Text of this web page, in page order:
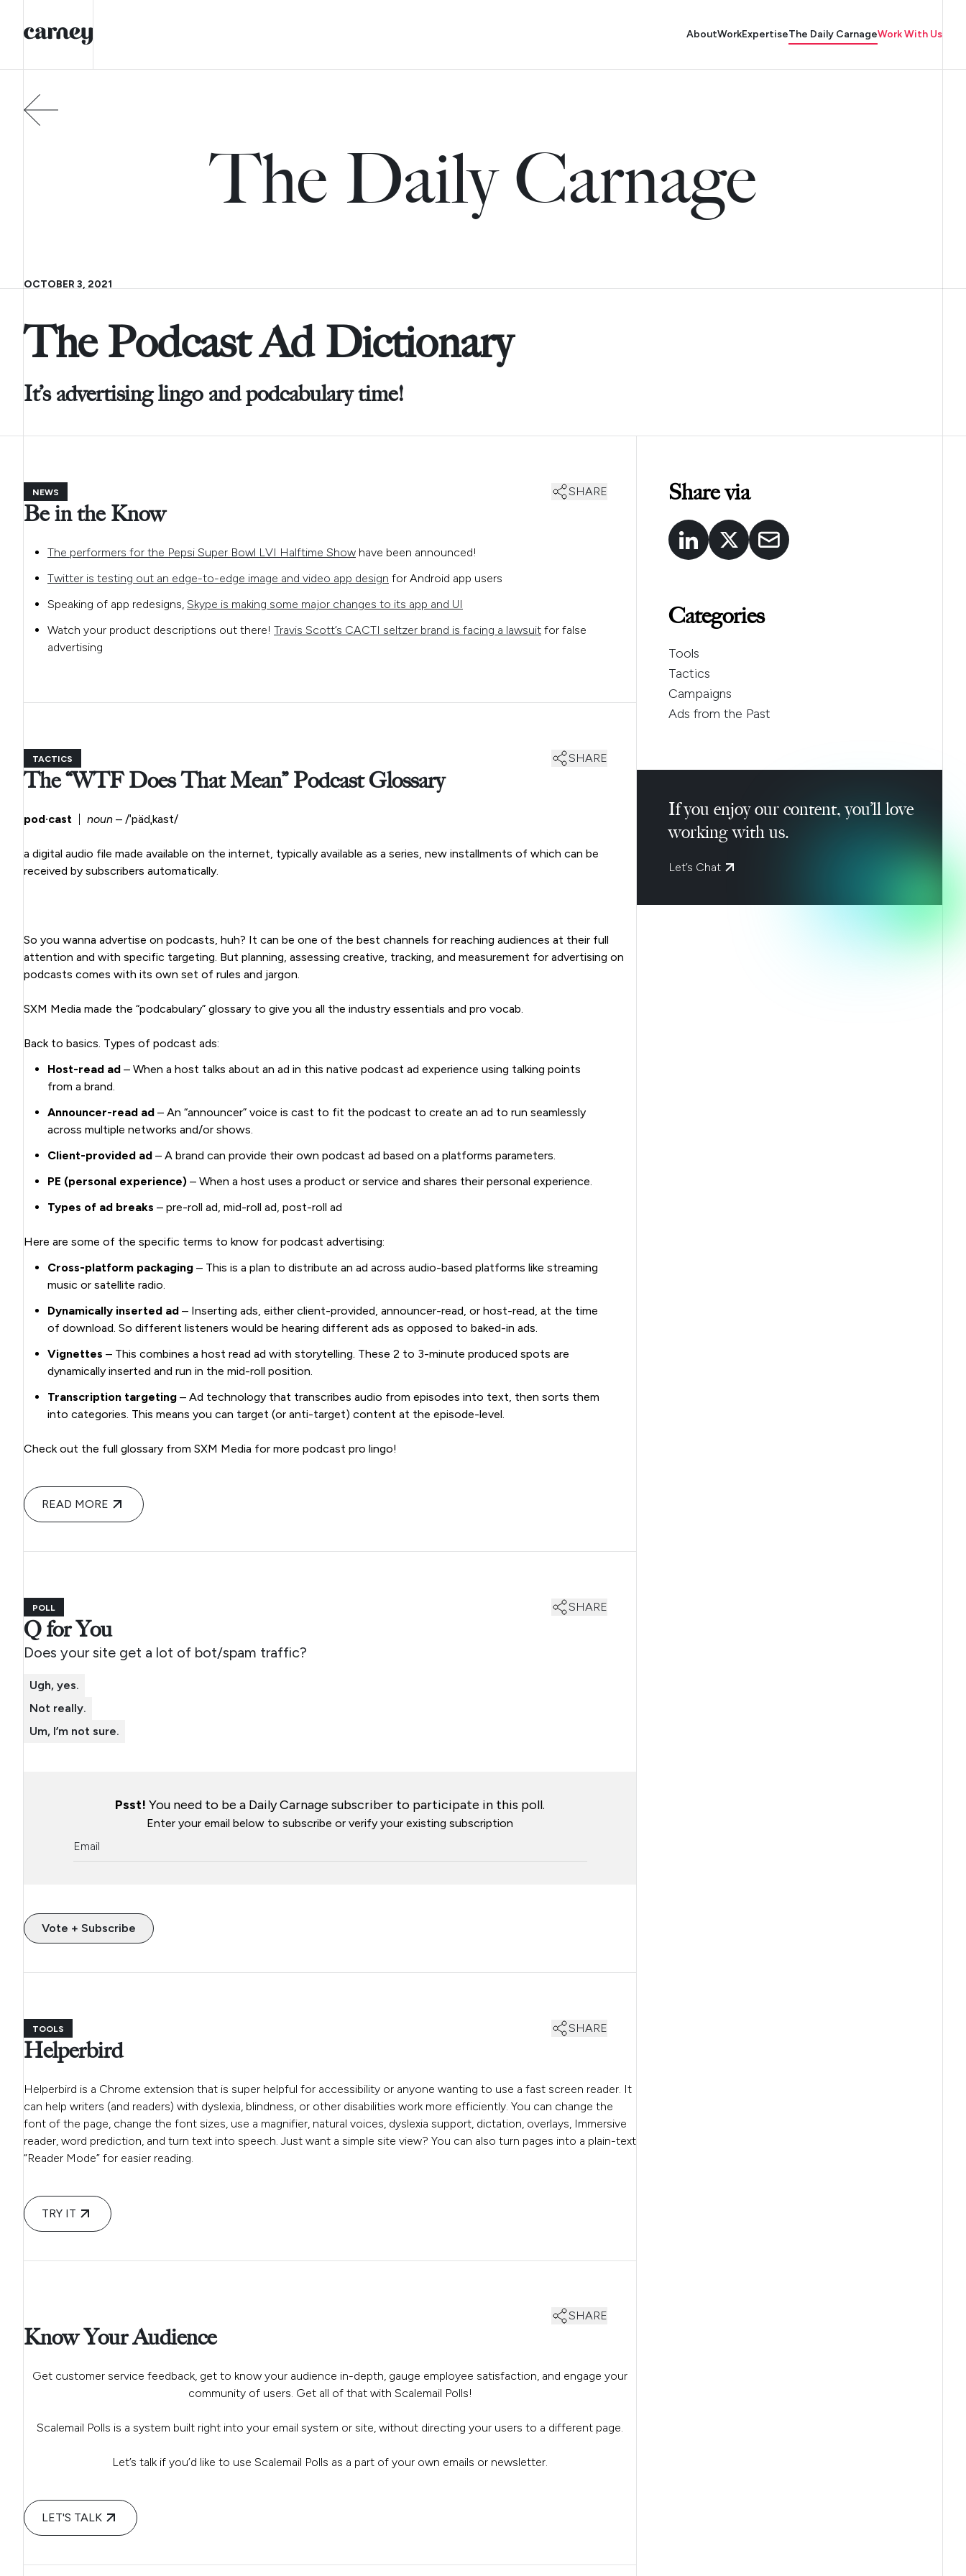
AboutWorkExpertiseThe Daily CarnageWork With Us
The Daily Carnage
OCTOBER 3, 2021
The Podcast Ad Dictionary
It’s advertising lingo and podcabulary time!
NEWS SHARE
Be in the Know
The performers for the Pepsi Super Bowl LVI Halftime Show have been announced!
Twitter is testing out an edge-to-edge image and video app design for Android app users
Speaking of app redesigns, Skype is making some major changes to its app and UI
Watch your product descriptions out there! Travis Scott’s CACTI seltzer brand is facing a lawsuit for false
advertising
TACTICS SHARE
The “WTF Does That Mean” Podcast Glossary
pod·cast noun – /ˈpädˌkast/
a digital audio file made available on the internet, typically available as a series, new installments of which can be
received by subscribers automatically.
So you wanna advertise on podcasts, huh? It can be one of the best channels for reaching audiences at their full
attention and with specific targeting. But planning, assessing creative, tracking, and measurement for advertising on
podcasts comes with its own set of rules and jargon.
SXM Media made the “podcabulary” glossary to give you all the industry essentials and pro vocab.
Back to basics. Types of podcast ads:
Host-read ad – When a host talks about an ad in this native podcast ad experience using talking points
from a brand.
Announcer-read ad – An “announcer” voice is cast to fit the podcast to create an ad to run seamlessly
across multiple networks and/or shows.
Client-provided ad – A brand can provide their own podcast ad based on a platforms parameters.
PE (personal experience) – When a host uses a product or service and shares their personal experience.
Types of ad breaks – pre-roll ad, mid-roll ad, post-roll ad
Here are some of the specific terms to know for podcast advertising:
Cross-platform packaging – This is a plan to distribute an ad across audio-based platforms like streaming
music or satellite radio.
Dynamically inserted ad – Inserting ads, either client-provided, announcer-read, or host-read, at the time
of download. So different listeners would be hearing different ads as opposed to baked-in ads.
Vignettes – This combines a host read ad with storytelling. These 2 to 3-minute produced spots are
dynamically inserted and run in the mid-roll position.
Transcription targeting – Ad technology that transcribes audio from episodes into text, then sorts them
into categories. This means you can target (or anti-target) content at the episode-level.
Check out the full glossary from SXM Media for more podcast pro lingo!
READ MORE
POLL SHARE
Q for You
Does your site get a lot of bot/spam traffic?
Ugh, yes.
Not really.
Um, I’m not sure.
Psst! You need to be a Daily Carnage subscriber to participate in this poll.
Enter your email below to subscribe or verify your existing subscription
Vote + Subscribe
TOOLS SHARE
Helperbird
Helperbird is a Chrome extension that is super helpful for accessibility or anyone wanting to use a fast screen reader. It
can help writers (and readers) with dyslexia, blindness, or other disabilities work more efficiently. You can change the
font of the page, change the font sizes, use a magnifier, natural voices, dyslexia support, dictation, overlays, Immersive
reader, word prediction, and turn text into speech. Just want a simple site view? You can also turn pages into a plain-text
“Reader Mode” for easier reading.
TRY IT
SHARE
Know Your Audience
Get customer service feedback, get to know your audience in-depth, gauge employee satisfaction, and engage your
community of users. Get all of that with Scalemail Polls!
Scalemail Polls is a system built right into your email system or site, without directing your users to a different page.
Let’s talk if you’d like to use Scalemail Polls as a part of your own emails or newsletter.
LET'S TALK
Share via
Categories
Tools
Tactics
Campaigns
Ads from the Past
If you enjoy our content, you’ll love
working with us.
Let’s Chat